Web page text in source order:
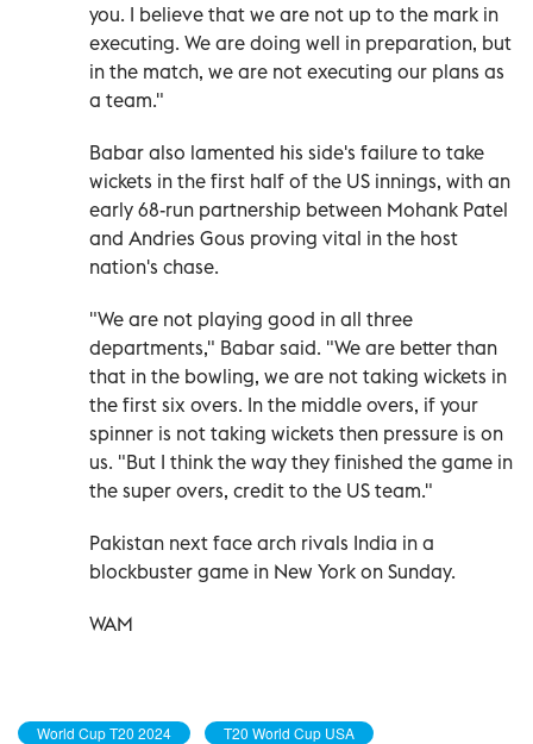
you. I believe that we are not up to the mark in
executing. We are doing well in preparation, but
in the match, we are not executing our plans as
a team."
Babar also lamented his side's failure to take
wickets in the first half of the US innings, with an
early 68-run partnership between Mohank Patel
and Andries Gous proving vital in the host
nation's chase.
"We are not playing good in all three
departments," Babar said. "We are better than
that in the bowling, we are not taking wickets in
the first six overs. In the middle overs, if your
spinner is not taking wickets then pressure is on
us. "But I think the way they finished the game in
the super overs, credit to the US team."
Pakistan next face arch rivals India in a
blockbuster game in New York on Sunday.
WAM
World Cup T20 2024 T20 World Cup USA